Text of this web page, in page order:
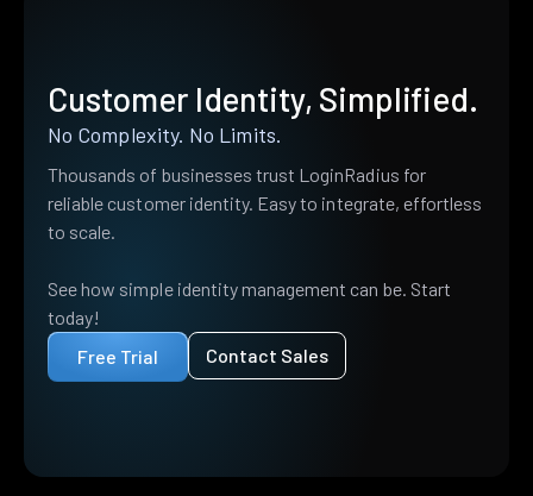
Customer Identity, Simplified.
No Complexity. No Limits.
Thousands of businesses trust LoginRadius for
reliable customer identity. Easy to integrate, effortless
to scale.
See how simple identity management can be. Start
today!
Free Trial
Contact Sales